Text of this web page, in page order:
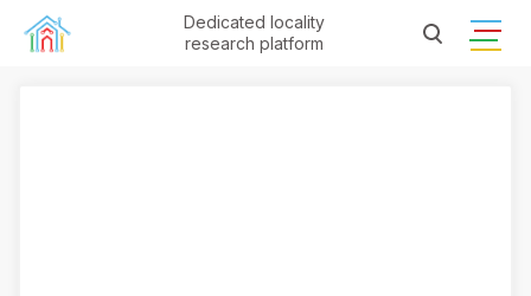
Dedicated locality
research platform